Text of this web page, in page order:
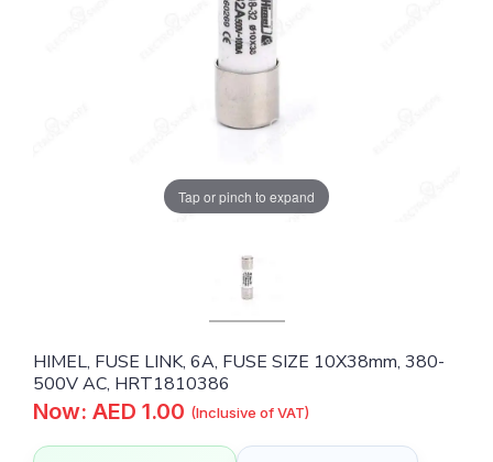
Tap or pinch to expand
HIMEL, FUSE LINK, 6A, FUSE SIZE 10X38mm, 380-
500V AC, HRT1810386
Now: AED 1.00 (Inclusive of VAT)